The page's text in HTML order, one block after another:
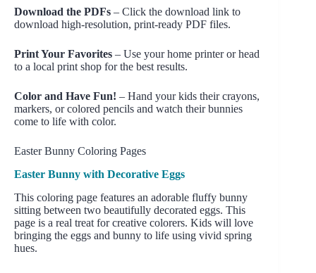
Download the PDFs – Click the download link to
download high-resolution, print-ready PDF files.
Print Your Favorites – Use your home printer or head
to a local print shop for the best results.
Color and Have Fun! – Hand your kids their crayons,
markers, or colored pencils and watch their bunnies
come to life with color.
Easter Bunny Coloring Pages
Easter Bunny with Decorative Eggs
This coloring page features an adorable fluffy bunny
sitting between two beautifully decorated eggs. This
page is a real treat for creative colorers. Kids will love
bringing the eggs and bunny to life using vivid spring
hues.